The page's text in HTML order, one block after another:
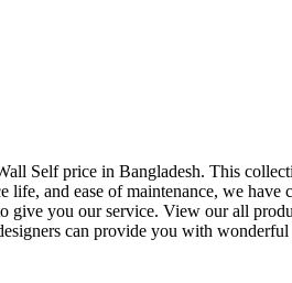
Self price in Bangladesh. This
and ease of maintenance, we
you our service. View our all
can provide you with